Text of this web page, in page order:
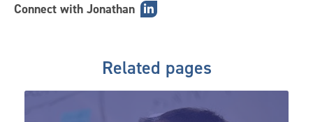
Connect with Jonathan
Related pages